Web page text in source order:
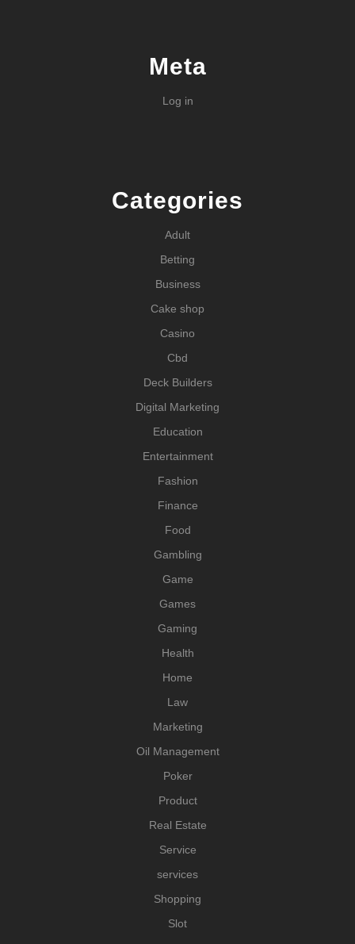
Meta
Log in
Categories
Adult
Betting
Business
Cake shop
Casino
Cbd
Deck Builders
Digital Marketing
Education
Entertainment
Fashion
Finance
Food
Gambling
Game
Games
Gaming
Health
Home
Law
Marketing
Oil Management
Poker
Product
Real Estate
Service
services
Shopping
Slot